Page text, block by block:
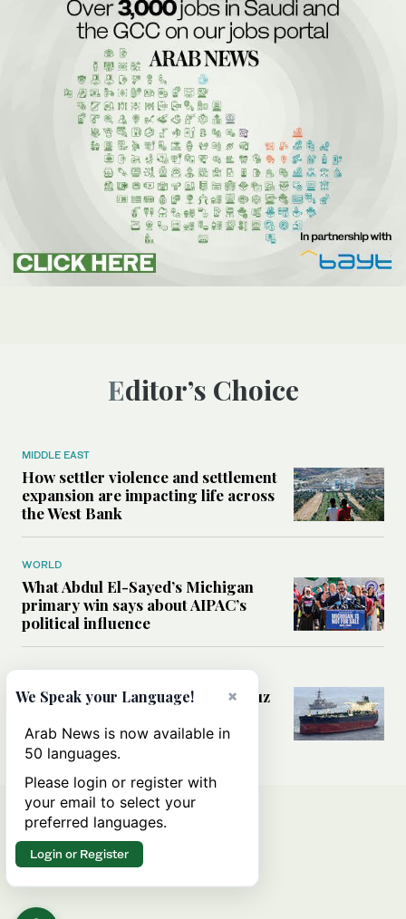
Editor’s Choice
MIDDLE EAST
How settler violence and settlement
expansion are impacting life across
the West Bank
WORLD
What Abdul El-Sayed’s Michigan
primary win says about AIPAC’s
political influence
MIDDLE EAST
Could a US-Iran deal over Hormuz
rules of international trade?
×
We Speak your Language!
Arab News is now available in
50 languages.
Please login or register with
your email to select your
preferred languages.
Login or Register